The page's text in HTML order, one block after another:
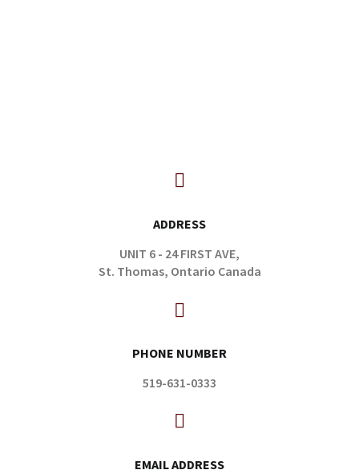
ADDRESS
UNIT 6 - 24 FIRST AVE,
St. Thomas, Ontario Canada
PHONE NUMBER
519-631-0333
EMAIL ADDRESS